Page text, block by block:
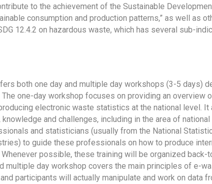
to the achievement of the Sustainable
consumption and production patterns,” as well as
12.4.2 on hazardous waste, which has several sub-
both one day and multiple day workshops (3-5 days)
The one-day workshop focuses on providing an overview
electronic waste statistics at the national level.
and challenges, including in the area of
and statisticians (usually from the National
to guide these professionals on how to produce
Whenever possible, these training will be organized
multiple day workshop covers the main principles of e-
participants will actually manipulate and work on data